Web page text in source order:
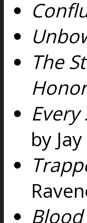
The
Every
by